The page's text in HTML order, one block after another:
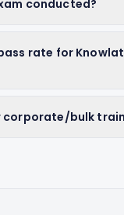
conducted?
rate for
corporate/bulk